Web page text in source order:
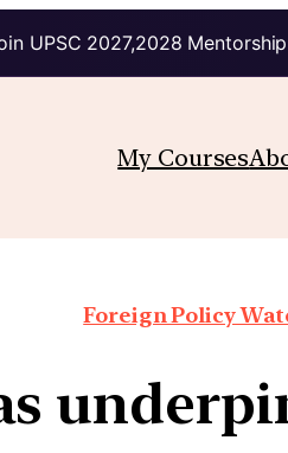
UPSC 2027,2028
My Courses
Foreign Policy